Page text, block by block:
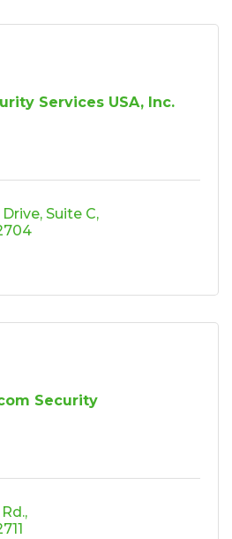
Services USA, Inc.
Suite C
Security